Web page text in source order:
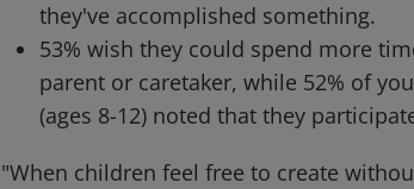
they've accomplished something.
53% wish they could spend more
parent or caretaker, while 52% of
(ages 8-12) noted that they
"When children feel free to create